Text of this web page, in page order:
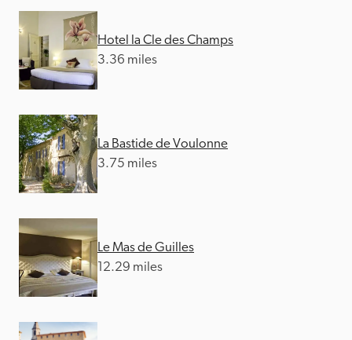
Hotel la Cle des Champs
3.36 miles
La Bastide de Voulonne
3.75 miles
Le Mas de Guilles
12.29 miles